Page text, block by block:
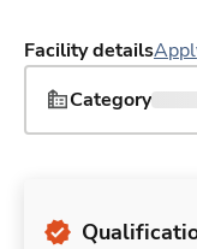
Facility details
Category